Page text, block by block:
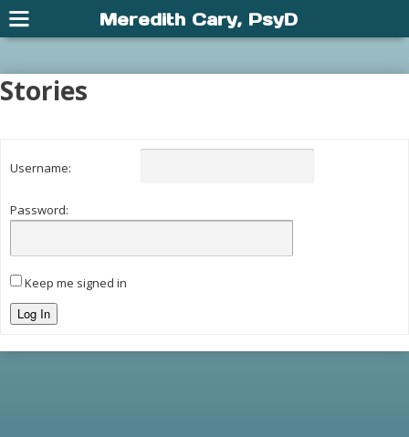
Stories
Username:
Password:
Keep me signed in
Log In
Meredith Cary, PsyD